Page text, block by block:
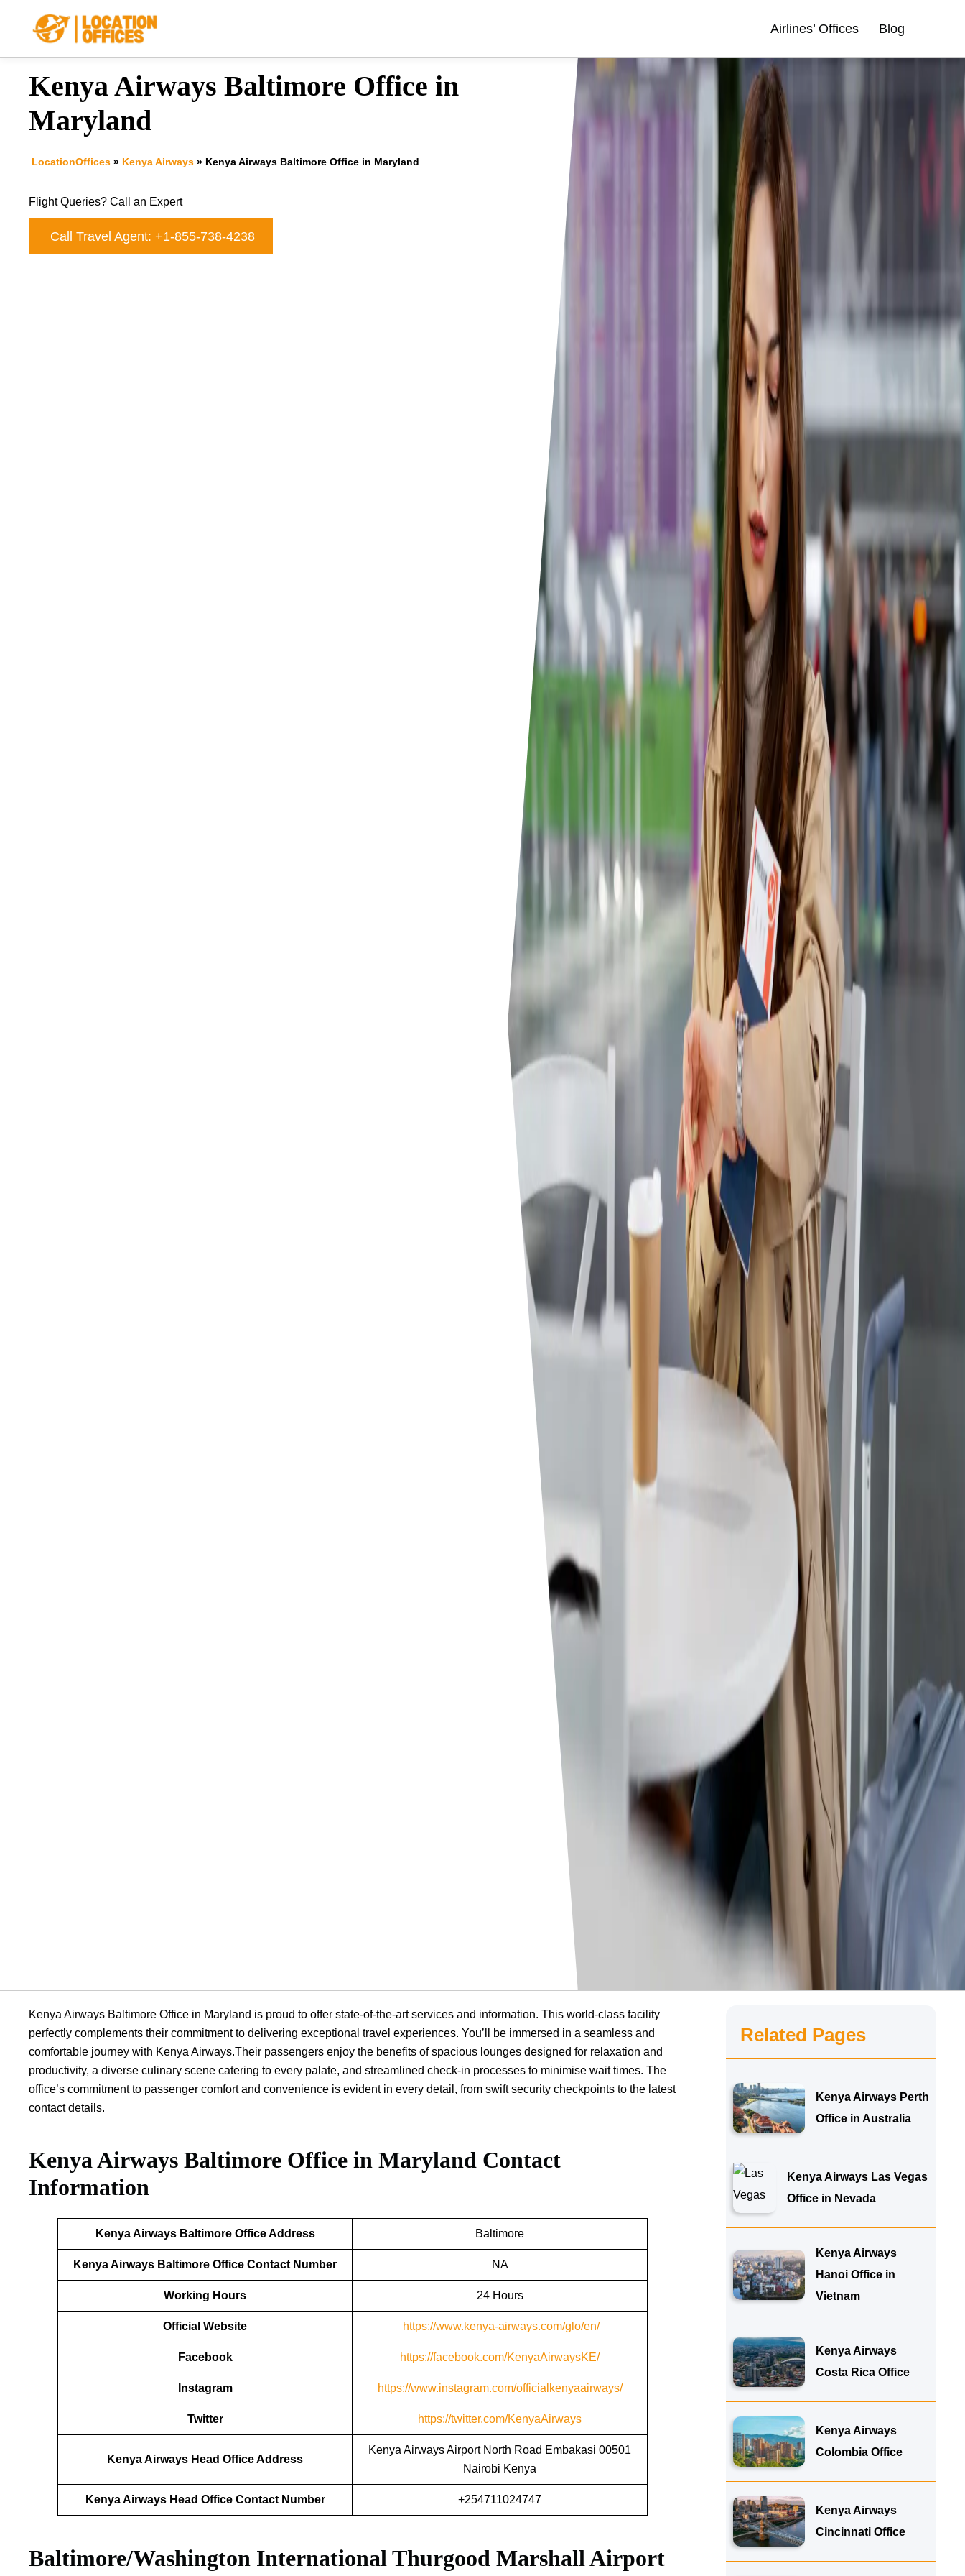
Airlines’ Offices Blog
Kenya Airways Baltimore Office in
Maryland
LocationOffices » Kenya Airways » Kenya Airways Baltimore Office in Maryland
Flight Queries? Call an Expert
Call Travel Agent: +1-855-738-4238
Kenya Airways Baltimore Office in Maryland is proud to offer state-of-the-art services and information. This world-class facility
perfectly complements their commitment to delivering exceptional travel experiences. You’ll be immersed in a seamless and
comfortable journey with Kenya Airways.Their passengers enjoy the benefits of spacious lounges designed for relaxation and
productivity, a diverse culinary scene catering to every palate, and streamlined check-in processes to minimise wait times. The
office’s commitment to passenger comfort and convenience is evident in every detail, from swift security checkpoints to the latest
contact details.
Kenya Airways Baltimore Office in Maryland Contact
Information
Kenya Airways Baltimore Office Address Baltimore
Kenya Airways Baltimore Office Contact Number NA
Working Hours 24 Hours
Official Website https://www.kenya-airways.com/glo/en/
Facebook https://facebook.com/KenyaAirwaysKE/
Instagram https://www.instagram.com/officialkenyaairways/
Twitter https://twitter.com/KenyaAirways
Kenya Airways Head Office Address
Kenya Airways Airport North Road Embakasi 00501
Nairobi Kenya
Kenya Airways Head Office Contact Number +254711024747
Baltimore/Washington International Thurgood Marshall Airport
Related Pages
Kenya Airways Perth
Office in Australia
Kenya Airways Las Vegas
Office in Nevada
Kenya Airways
Hanoi Office in
Vietnam
Kenya Airways
Costa Rica Office
Kenya Airways
Colombia Office
Kenya Airways
Cincinnati Office